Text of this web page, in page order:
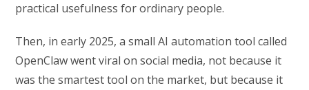
practical usefulness for ordinary people.
Then, in early 2025, a small AI automation tool called
OpenClaw went viral on social media, not because it
was the smartest tool on the market, but because it